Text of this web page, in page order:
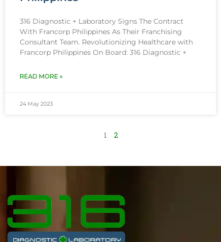
316 Diagnostic + Laboratory Signs The Contract
With Francorp Philippines As Their Franchising
Consultant Team. Revolutionizing Healthcare with
Francorp Philippines On Board: 316 Diagnostic +
READ MORE »
24 May 2023
1 2